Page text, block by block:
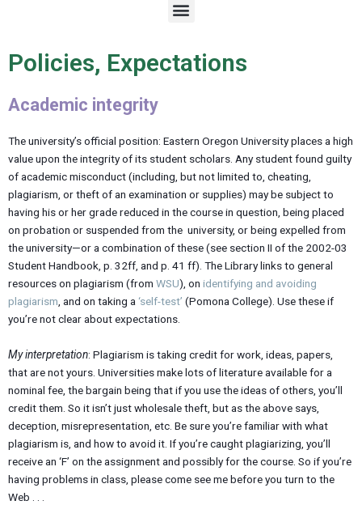
M
e
u
Policies, Expectations
Academic integrity
The university’s official position: Eastern Oregon University places a high
value upon the integrity of its student scholars. Any student found guilty
of academic misconduct (including, but not limited to, cheating,
plagiarism, or theft of an examination or supplies) may be subject to
having his or her grade reduced in the course in question, being placed
on probation or suspended from the university, or being expelled from
the university—or a combination of these (see section II of the 2002-03
Student Handbook, p. 32ff, and p. 41 ff). The Library links to general
resources on plagiarism (from WSU), on identifying and avoiding
plagiarism, and on taking a‘self-test’ (Pomona College). Use these if
you’re not clear about expectations.
My interpretation: Plagiarism is taking credit for work, ideas, papers,
that are not yours. Universities make lots of literature available for a
nominal fee, the bargain being that if you use the ideas of others, you’ll
credit them. So it isn’t just wholesale theft, but as the above says,
deception, misrepresentation, etc. Be sure you’re familiar with what
plagiarism is, and how to avoid it. If you’re caught plagiarizing, you’ll
receive an ‘F’ on the assignment and possibly for the course. So if you’re
having problems in class, please come see me before you turn to the
Web . . .